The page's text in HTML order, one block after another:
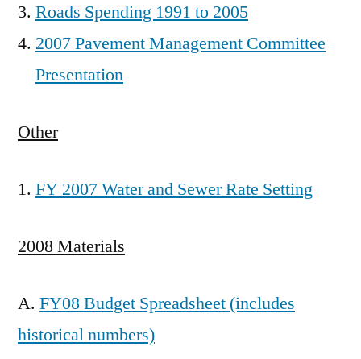
Roads Spending 1991 to 2005
2007 Pavement Management Committee
Presentation
Other
FY 2007 Water and Sewer Rate Setting
2008 Materials
A. FY08 Budget Spreadsheet (includes
historical numbers)